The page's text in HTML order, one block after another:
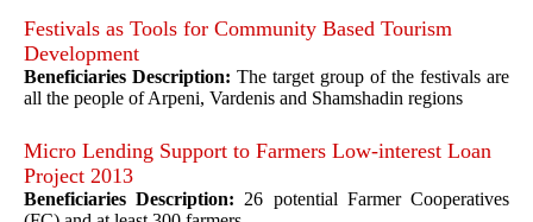
Festivals as Tools for Community Based Tourism
Development
Beneficiaries Description: The target group of the festivals are
all the people of Arpeni, Vardenis and Shamshadin regions
Micro Lending Support to Farmers Low-interest Loan
Project 2013
Beneficiaries Description: 26 potential Farmer Cooperatives